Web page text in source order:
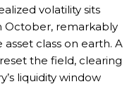
volatility sits
October, remarkably
class on earth. A
the field, clearing
liquidity window